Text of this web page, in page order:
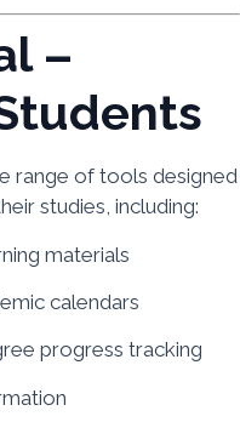
–
range of tools designed
studies, including:
materials
calendars
progress tracking